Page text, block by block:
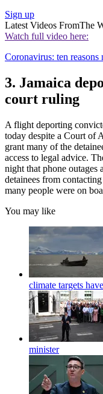
Sign up
Latest Videos FromThe
Watch full video here:
Coronavirus: ten reasons
3. Jamaica
court ruling
A flight deporting
today despite a Court of
grant many of the
access to legal advice.
night that phone outages
detainees from
many people were on
You may like
climate targets
minister